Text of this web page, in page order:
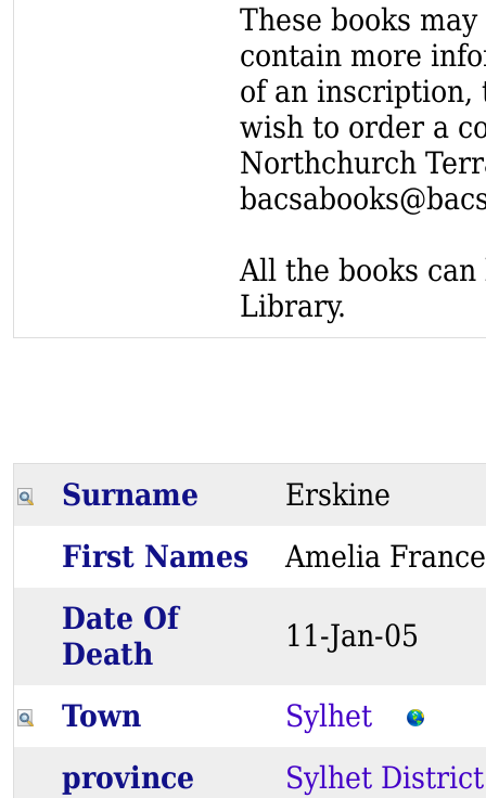
These books
contain more
of an inscription,
wish to order a
Northchurch
All the books
Library.
Surname
Erskine
First Names
Amelia
Date Of
Death
11-Jan-05
Town
Sylhet
province
Sylhet District